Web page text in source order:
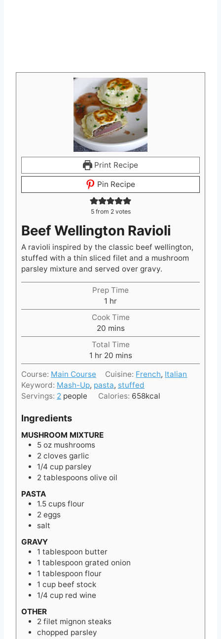
Print Recipe
Pin Recipe
5from 2votes
Beef Wellington Ravioli
A ravioli inspired by the classic beef wellington,
stuffed with a thin sliced filet and a mushroom
parsley mixture and served over gravy.
Prep Time
1 h
o
u
r
hr
Cook Time
20m
i
n
u
t
e
s
mins
Total Time
1 h
o
u
r
hr 20m
i
n
u
t
mins
Course: Main Course Cuisine: French, Italian
Keyword: Mash-Up, pasta, stuffed
Servings: 2 people Calories: 658kcal
Ingredients
MUSHROOM MIXTURE
5 oz mushrooms
2 cloves garlic
1/4 cup parsley
2 tablespoons olive oil
PASTA
1.5 cups flour
2 eggs
salt
GRAVY
1 tablespoon butter
1 tablespoon grated onion
1 tablespoon flour
1 cup beef stock
1/4 cup red wine
OTHER
2 filet mignon steaks
chopped parsley